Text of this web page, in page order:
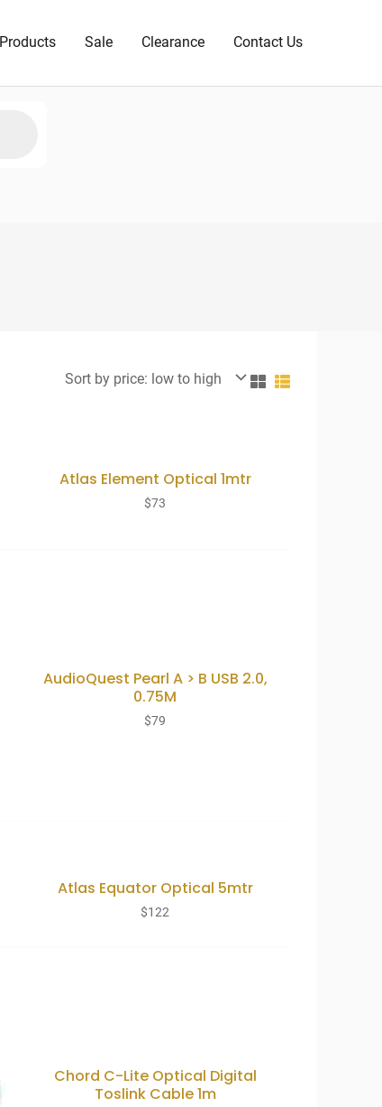
Products Sale Clearance Contact Us
Atlas Element Optical 1mtr
$73
AudioQuest Pearl A > B USB 2.0,
0.75M
$79
Atlas Equator Optical 5mtr
$122
Chord C-Lite Optical Digital
Toslink Cable 1m